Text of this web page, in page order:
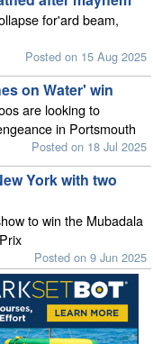
for'ard beam,
Posted on 15 Aug 2025
on Water' win
are looking to
in Portsmouth
Posted on 18 Jul 2025
York with two
to win the Mubadala
Posted on 9 Jun 2025